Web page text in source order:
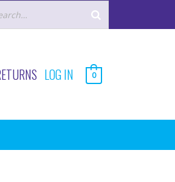
LOG IN 0